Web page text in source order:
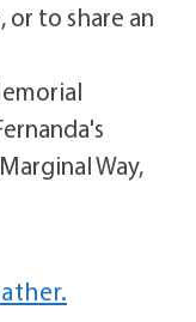
or to share an
Way,